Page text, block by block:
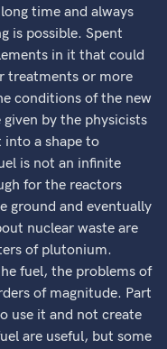
time and always
is possible. Spent
in it that could
treatments or more
conditions of the new
by the physicists
into a shape to
is not an infinite
for the reactors
ground and eventually
nuclear waste are
of plutonium.
fuel, the problems of
of magnitude. Part
use it and not create
are useful, but some